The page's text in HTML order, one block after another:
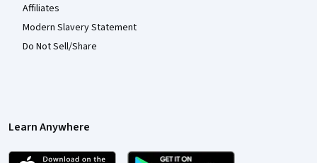
Affiliates
Modern Slavery Statement
Do Not Sell/Share
Learn Anywhere